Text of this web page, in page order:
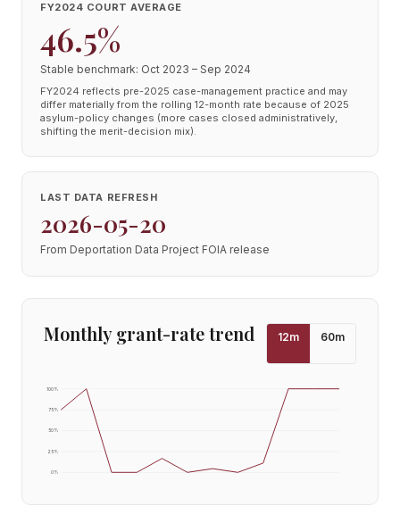
FY2024 COURT AVERAGE
46.5%
Stable benchmark: Oct 2023 – Sep 2024
FY2024 reflects pre-2025 case-management practice and may
differ materially from the rolling 12-month rate because of 2025
asylum-policy changes (more cases closed administratively,
shifting the merit-decision mix).
LAST DATA REFRESH
2026-05-20
From Deportation Data Project FOIA release
Monthly grant-rate trend 12m 60m
0%
25%
50%
75%
100%